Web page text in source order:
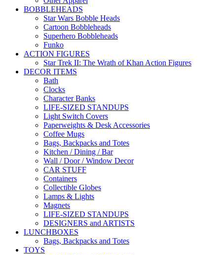
BOBBLEHEADS
Star Wars Bobble Heads
Cartoon Bobbleheads
Superhero Bobbleheads
Funko
ACTION FIGURES
Star Trek II: The Wrath of Khan Action Figures
DECOR ITEMS
Bath
Clocks
Character Banks
LIFE-SIZED STANDUPS
Light Switch Covers
Paperweights & Desk Accessories
Coffee Mugs
Bags, Backpacks and Totes
Kitchen / Dining / Bar
Wall / Door / Window Decor
CAR STUFF
Containers
Collectible Globes
Lamps & Lights
Magnets
LIFE-SIZED STANDUPS
DESIGNERS and ARTISTS
LUNCHBOXES
Bags, Backpacks and Totes
TOYS